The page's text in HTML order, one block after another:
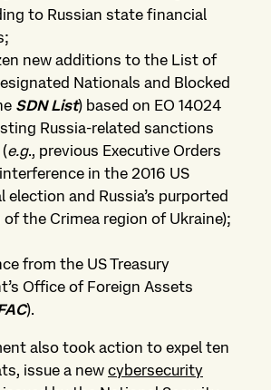
to Russian state financial
new additions to the List of
Nationals and Blocked
SDN List) based on EO 14024
Russia-related sanctions
e.g., previous Executive Orders
in the 2016 US
election and Russia’s purported
the Crimea region of Ukraine);
from the US Treasury
Office of Foreign Assets
).
also took action to expel ten
issue a new cybersecurity